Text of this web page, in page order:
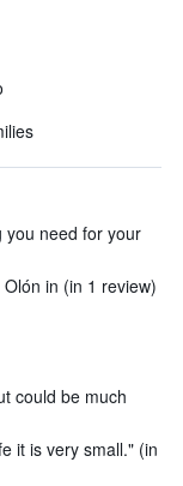
you need for your
in (in 1 review)
could be much
it is very small." (in